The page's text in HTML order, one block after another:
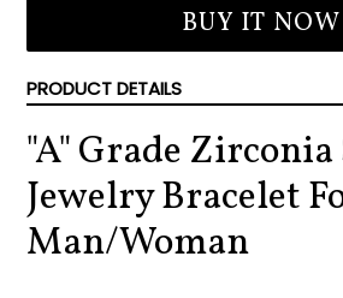
BUY IT
PRODUCT DETAILS
"A" Grade
Jewelry Bracelet
Man/Woman